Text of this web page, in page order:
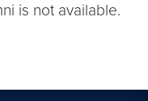
is not available.